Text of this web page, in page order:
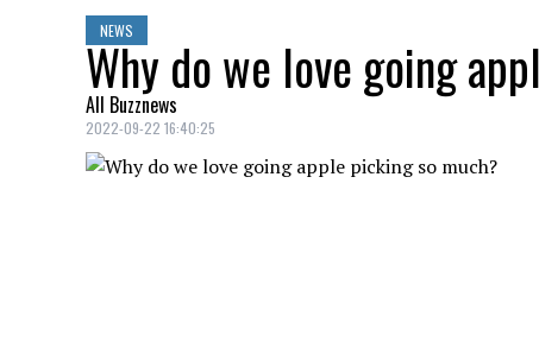
NEWS
Why do we love going
All Buzznews
2022-09-22 16:40:25